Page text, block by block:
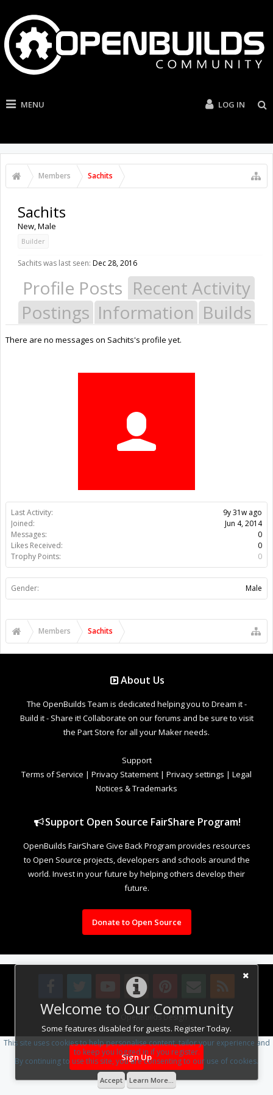
MENU LOG IN
Members Sachits
Welcome to Our Community
Some features disabled for guests. Register Today.
Sign Up
Last Activity:
9y 31w ago
Joined:
Jun 4, 2014
Messages:
0
Likes Received:
0
Trophy Points:
0
Gender: Male
Sachits
New, Male
Builder
Sachits was last seen: Dec 28, 2016
Profile Posts Recent Activity
Postings Information Builds
There are no messages on Sachits's profile yet.
Members Sachits
About Us
The OpenBuilds Team is dedicated helping you to Dream it -
Build it - Share it! Collaborate on our forums and be sure to visit
the Part Store for all your Maker needs.
Support
Terms of Service | Privacy Statement | Privacy settings | Legal
Notices & Trademarks
Support Open Source FairShare Program!
OpenBuilds FairShare Give Back Program provides resources
to Open Source projects, developers and schools around the
world. Invest in your future by helping others develop their
future.
Donate to Open Source
Design By OpenBuilds Design.
This site uses cookies to help personalise content, tailor your experience and
to keep you logged in if you register.
By continuing to use this site, you are consenting to our use of cookies.
Accept Learn More...